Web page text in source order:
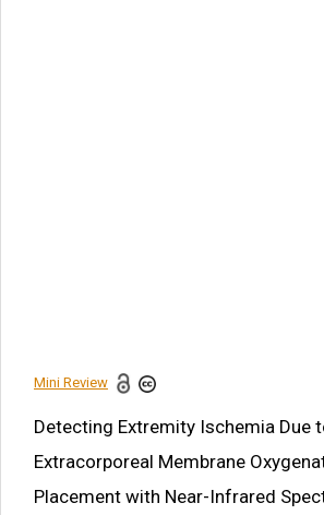
Mini Review
Detecting Extremity Ischemia Due
Extracorporeal Membrane
Placement with Near-Infrared